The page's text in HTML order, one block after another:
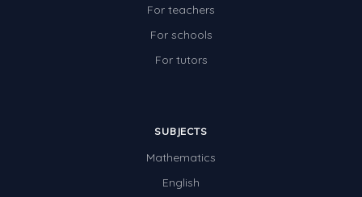
For teachers
For schools
For tutors
SUBJECTS
Mathematics
English